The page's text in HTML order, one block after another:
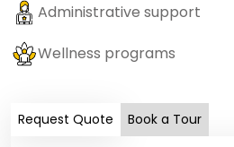
Administrative support
Wellness programs
Request Quote Book a Tour